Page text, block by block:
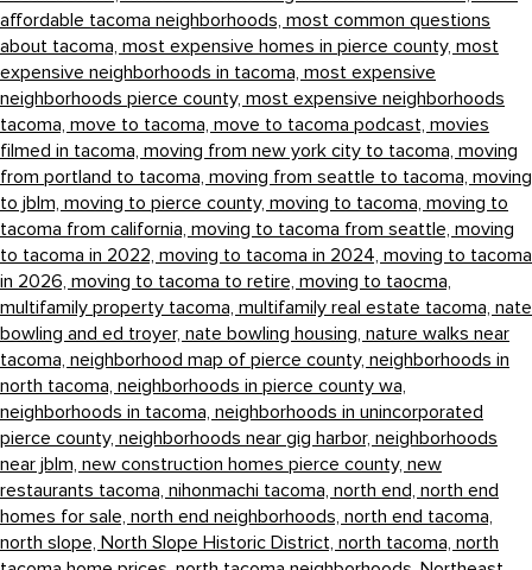
affordable tacoma neighborhoods, most common questions
about tacoma, most expensive homes in pierce county, most
expensive neighborhoods in tacoma, most expensive
neighborhoods pierce county, most expensive neighborhoods
tacoma, move to tacoma, move to tacoma podcast, movies
filmed in tacoma, moving from new york city to tacoma, moving
from portland to tacoma, moving from seattle to tacoma, moving
to jblm, moving to pierce county, moving to tacoma, moving to
tacoma from california, moving to tacoma from seattle, moving
to tacoma in 2022, moving to tacoma in 2024, moving to tacoma
in 2026, moving to tacoma to retire, moving to taocma,
multifamily property tacoma, multifamily real estate tacoma, nate
bowling and ed troyer, nate bowling housing, nature walks near
tacoma, neighborhood map of pierce county, neighborhoods in
north tacoma, neighborhoods in pierce county wa,
neighborhoods in tacoma, neighborhoods in unincorporated
pierce county, neighborhoods near gig harbor, neighborhoods
near jblm, new construction homes pierce county, new
restaurants tacoma, nihonmachi tacoma, north end, north end
homes for sale, north end neighborhoods, north end tacoma,
north slope, North Slope Historic District, north tacoma, north